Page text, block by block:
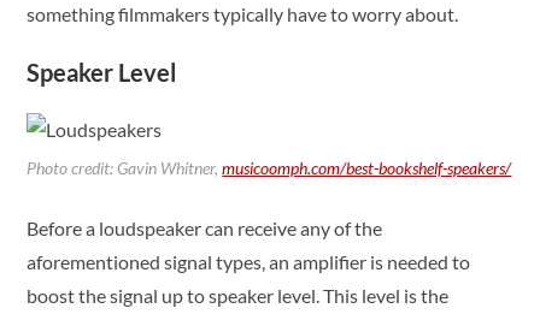
something filmmakers typically have to worry about.
Speaker Level
Photo credit: Gavin Whitner,musicoomph.com/best-bookshelf-speakers/
Before a loudspeaker can receive any of the
aforementioned signal types, an amplifier is needed to
boost the signal up to speaker level. This level is the